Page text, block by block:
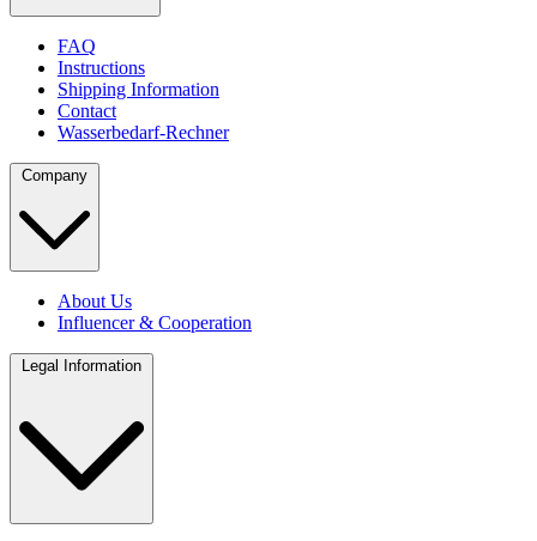
FAQ
Instructions
Shipping Information
Contact
Wasserbedarf-Rechner
Company
About Us
Influencer & Cooperation
Legal Information